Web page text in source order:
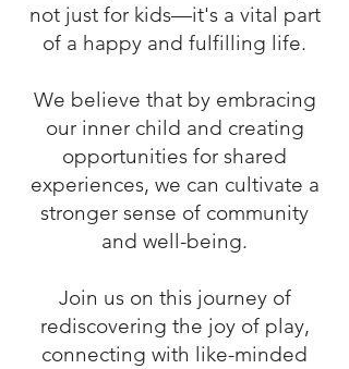
not just for kids—it's a vital part
of a happy and fulfilling life.
We believe that by embracing
our inner child and creating
opportunities for shared
experiences, we can cultivate a
stronger sense of community
and well-being.
Join us on this journey of
rediscovering the joy of play,
connecting with like-minded